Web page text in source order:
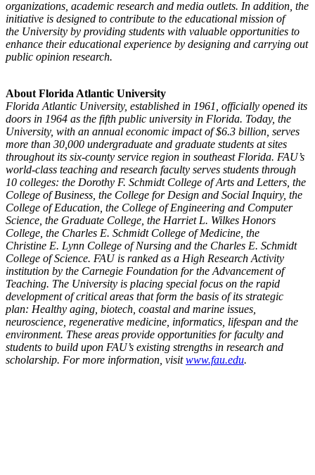
organizations, academic research and media outlets. In addition, the
initiative is designed to contribute to the educational mission of
the University by providing students with valuable opportunities to
enhance their educational experience by designing and carrying out
public opinion research.
About Florida Atlantic University
Florida Atlantic University, established in 1961, officially opened its
doors in 1964 as the fifth public university in Florida. Today, the
University, with an annual economic impact of $6.3 billion, serves
more than 30,000 undergraduate and graduate students at sites
throughout its six-county service region in southeast Florida. FAU’s
world-class teaching and research faculty serves students through
10 colleges: the Dorothy F. Schmidt College of Arts and Letters, the
College of Business, the College for Design and Social Inquiry, the
College of Education, the College of Engineering and Computer
Science, the Graduate College, the Harriet L. Wilkes Honors
College, the Charles E. Schmidt College of Medicine, the
Christine E. Lynn College of Nursing and the Charles E. Schmidt
College of Science. FAU is ranked as a High Research Activity
institution by the Carnegie Foundation for the Advancement of
Teaching. The University is placing special focus on the rapid
development of critical areas that form the basis of its strategic
plan: Healthy aging, biotech, coastal and marine issues,
neuroscience, regenerative medicine, informatics, lifespan and the
environment. These areas provide opportunities for faculty and
students to build upon FAU’s existing strengths in research and
scholarship. For more information, visitwww.fau.edu.